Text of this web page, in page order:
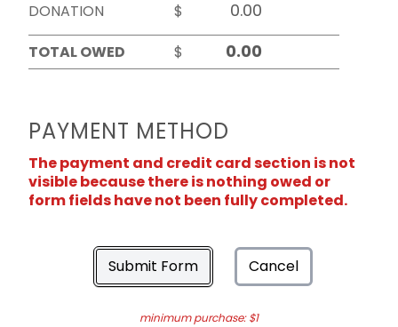
DONATION
$
TOTAL OWED
$
PAYMENT METHOD
The payment and credit card section is not
visible because there is nothing owed or
form fields have not been fully completed.
Submit Form Cancel
minimum purchase: $1